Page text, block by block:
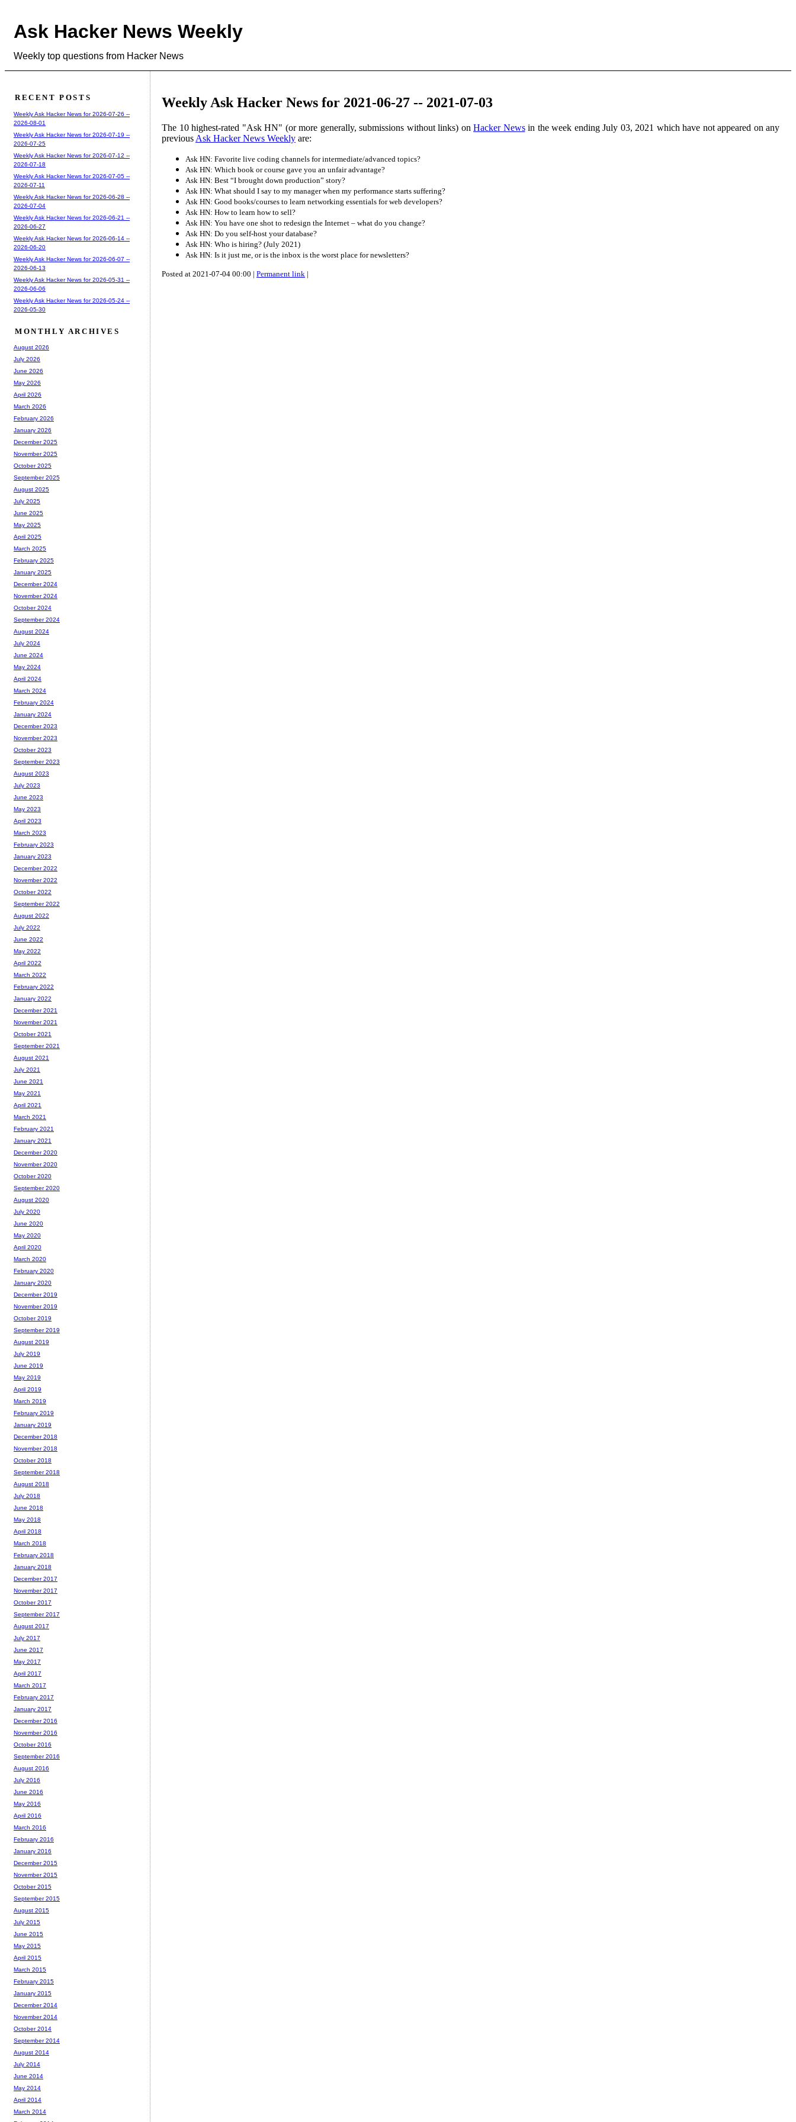
Ask Hacker News Weekly
Weekly top questions from Hacker News
Weekly Ask Hacker News for 2021-06-27 -- 2021-07-03
The 10 highest-rated "Ask HN" (or more generally, submissions without links) on Hacker Newsin the week ending July 03, 2021 which have not appeared on any
previous Ask Hacker News Weekly are:
Ask HN: Favorite live coding channels for intermediate/advanced topics?
Ask HN: Which book or course gave you an unfair advantage?
Ask HN: Best “I brought down production” story?
Ask HN: What should I say to my manager when my performance starts suffering?
Ask HN: Good books/courses to learn networking essentials for web developers?
Ask HN: How to learn how to sell?
Ask HN: You have one shot to redesign the Internet – what do you change?
Ask HN: Do you self-host your database?
Ask HN: Who is hiring? (July 2021)
Ask HN: Is it just me, or is the inbox is the worst place for newsletters?
Posted at 2021-07-04 00:00 | Permanent link |
RECENT POSTS
Weekly Ask Hacker News for 2026-07-26 --
2026-08-01
Weekly Ask Hacker News for 2026-07-19 --
2026-07-25
Weekly Ask Hacker News for 2026-07-12 --
2026-07-18
Weekly Ask Hacker News for 2026-07-05 --
2026-07-11
Weekly Ask Hacker News for 2026-06-28 --
2026-07-04
Weekly Ask Hacker News for 2026-06-21 --
2026-06-27
Weekly Ask Hacker News for 2026-06-14 --
2026-06-20
Weekly Ask Hacker News for 2026-06-07 --
2026-06-13
Weekly Ask Hacker News for 2026-05-31 --
2026-06-06
Weekly Ask Hacker News for 2026-05-24 --
2026-05-30
MONTHLY ARCHIVES
August 2026
July 2026
June 2026
May 2026
April 2026
March 2026
February 2026
January 2026
December 2025
November 2025
October 2025
September 2025
August 2025
July 2025
June 2025
May 2025
April 2025
March 2025
February 2025
January 2025
December 2024
November 2024
October 2024
September 2024
August 2024
July 2024
June 2024
May 2024
April 2024
March 2024
February 2024
January 2024
December 2023
November 2023
October 2023
September 2023
August 2023
July 2023
June 2023
May 2023
April 2023
March 2023
February 2023
January 2023
December 2022
November 2022
October 2022
September 2022
August 2022
July 2022
June 2022
May 2022
April 2022
March 2022
February 2022
January 2022
December 2021
November 2021
October 2021
September 2021
August 2021
July 2021
June 2021
May 2021
April 2021
March 2021
February 2021
January 2021
December 2020
November 2020
October 2020
September 2020
August 2020
July 2020
June 2020
May 2020
April 2020
March 2020
February 2020
January 2020
December 2019
November 2019
October 2019
September 2019
August 2019
July 2019
June 2019
May 2019
April 2019
March 2019
February 2019
January 2019
December 2018
November 2018
October 2018
September 2018
August 2018
July 2018
June 2018
May 2018
April 2018
March 2018
February 2018
January 2018
December 2017
November 2017
October 2017
September 2017
August 2017
July 2017
June 2017
May 2017
April 2017
March 2017
February 2017
January 2017
December 2016
November 2016
October 2016
September 2016
August 2016
July 2016
June 2016
May 2016
April 2016
March 2016
February 2016
January 2016
December 2015
November 2015
October 2015
September 2015
August 2015
July 2015
June 2015
May 2015
April 2015
March 2015
February 2015
January 2015
December 2014
November 2014
October 2014
September 2014
August 2014
July 2014
June 2014
May 2014
April 2014
March 2014